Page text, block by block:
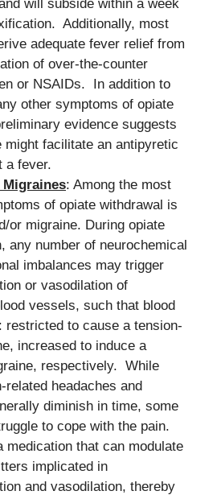
will subside within a week
Additionally, most
adequate fever relief from
of over-the-counter
or NSAIDs. In addition to
other symptoms of opiate
evidence suggests
might facilitate an antipyretic
a fever.
Migraines: Among the most
of opiate withdrawal is
or migraine. During opiate
any number of neurochemical
imbalances may trigger
or vasodilation of
vessels, such that blood
restricted to cause a tension-
increased to induce a
respectively. While
related headaches and
diminish in time, some
to cope with the pain.
medication that can modulate
implicated in
and vasodilation, thereby